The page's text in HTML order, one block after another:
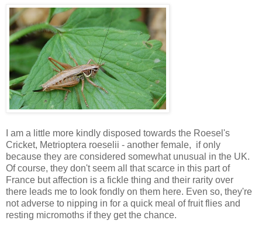
I am a little more kindly disposed towards the Roesel's
Cricket, Metrioptera roeselii - another female, if only
because they are considered somewhat unusual in the UK.
Of course, they don't seem all that scarce in this part of
France but affection is a fickle thing and their rarity over
there leads me to look fondly on them here. Even so, they're
not adverse to nipping in for a quick meal of fruit flies and
resting micromoths if they get the chance.